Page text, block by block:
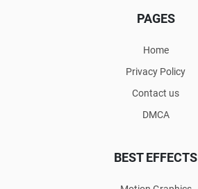
PAGES
Home
Privacy Policy
Contact us
DMCA
BEST EFFECTS